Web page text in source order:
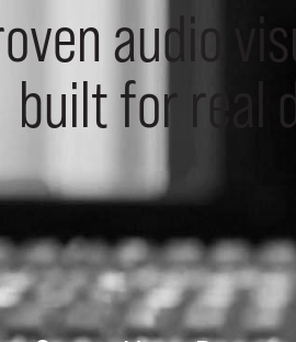
audio
built for real